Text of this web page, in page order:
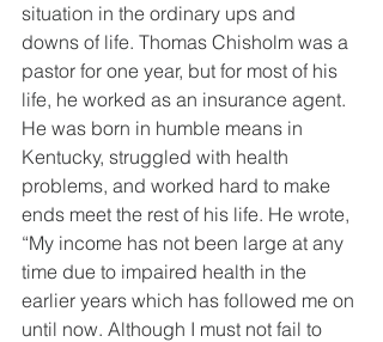
situation in the ordinary ups and
downs of life. Thomas Chisholm was a
pastor for one year, but for most of his
life, he worked as an insurance agent.
He was born in humble means in
Kentucky, struggled with health
problems, and worked hard to make
ends meet the rest of his life. He wrote,
“My income has not been large at any
time due to impaired health in the
earlier years which has followed me on
until now. Although I must not fail to